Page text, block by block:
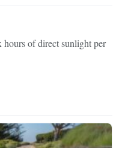
hours of direct sunlight per